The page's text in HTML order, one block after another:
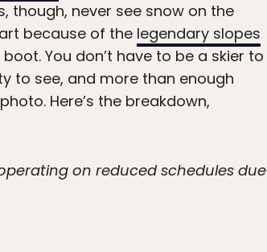
though, never see snow on the
because of the legendary slopes
You don’t have to be a skier to
to see, and more than enough
Here’s the breakdown,
on reduced schedules due